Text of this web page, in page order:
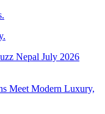
Nepal July 2026
Meet Modern Luxury,